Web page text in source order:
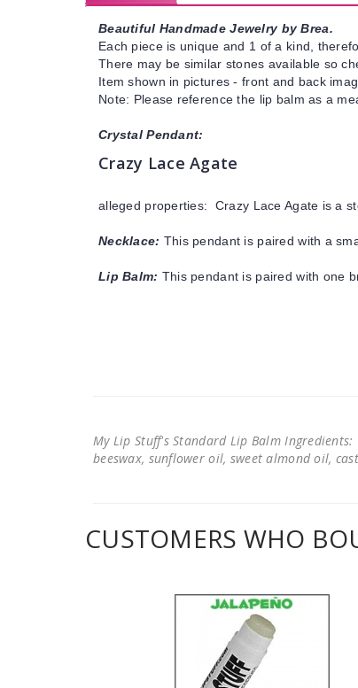
Beautiful Handmade Jewelry by Brea.
Each piece is unique and 1 of a kind,
There may be similar stones available so
Item shown in pictures - front and back
Note: Please reference the lip balm as a
Crystal Pendant:
Crazy Lace Agate
alleged properties: Crazy Lace Agate is a
Necklace: This pendant is paired with a
Lip Balm: This pendant is paired with one
My Lip Stuff's Standard Lip Balm Ingredients:
beeswax, sunflower oil, sweet almond oil,
CUSTOMERS WHO